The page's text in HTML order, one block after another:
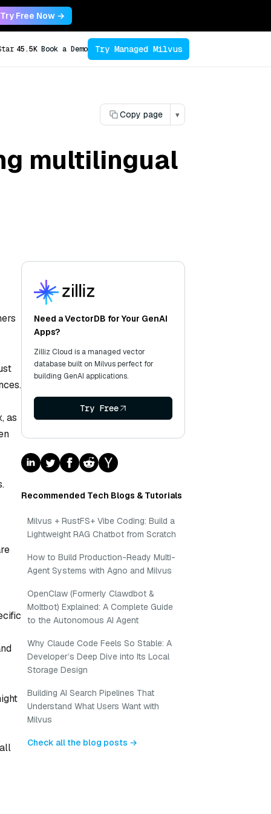
Try Free Now →
45.5K Book a Demo Try Managed Milvus
Copy page ▾
multilingual
as
Need a VectorDB for Your GenAI
Apps?
Zilliz Cloud is a managed vector
database built on Milvus perfect for
building GenAI applications.
Try Free
Recommended Tech Blogs & Tutorials
Milvus + RustFS+ Vibe Coding: Build a
Lightweight RAG Chatbot from Scratch
How to Build Production-Ready Multi-
Agent Systems with Agno and Milvus
OpenClaw (Formerly Clawdbot &
Moltbot) Explained: A Complete Guide
to the Autonomous AI Agent
Why Claude Code Feels So Stable: A
Developer’s Deep Dive into Its Local
Storage Design
Building AI Search Pipelines That
Understand What Users Want with
Milvus
Check all the blog posts →